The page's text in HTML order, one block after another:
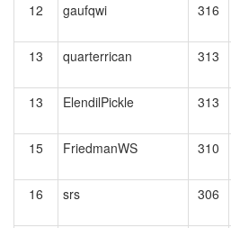
12 gaufqwi 316
13
quarterrican 313
13
ElendilPickle 313
15
FriedmanWS 310
16
srs 306